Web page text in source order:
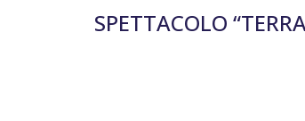
SPETTACOLO